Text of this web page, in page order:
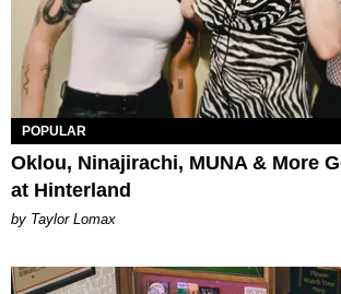
POPULAR
Oklou, Ninajirachi, MUNA & More
at Hinterland
by Taylor Lomax